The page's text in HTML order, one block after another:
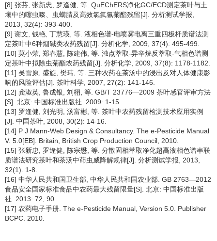
[8] 张芬, 张新忠, 罗逢健, 等. QuEChERS净化GC/ECD测定茶叶与土
壤中的噻虫嗪、虫螨腈及高效氯氟氰菊酯残留[J]. 分析测试学报,
2013, 32(4): 393-400.
[9] 谢文, 钱艳, 丁慧瑛, 等. 液相色谱-电喷雾电离三重四极杆质谱法测
定茶叶中6种烟碱类农药残留[J]. 分析化学, 2009, 37(4): 495-499.
[10] 莫小荣, 郑春慧, 陈建伟, 等. 浊点萃取-异辛烷反萃取-气相色谱测
定茶叶中拟除虫菊酯农药残留[J]. 分析化学, 2009, 37(8): 1178-1182.
[11] 吴雪原, 盛旋, 樊玮, 等. 三种农药在茶汤中的浸出及对人体健康影
响的风险评估[J]. 茶叶科学, 2007, 27(2): 141-146.
[12] 龚淑英, 鲁成银, 刘栩, 等. GB/T 23776—2009 茶叶感官评审方法
[S]. 北京: 中国标准出版社. 2009: 1-15.
[13] 罗逢健, 刘光明, 汤富彬, 等. 茶叶中农药残留检测技术应用实例
[J]. 中国茶叶, 2008, 30(2): 14-16.
[14] P J Mann-Web Design & Consultancy. The e-Pesticide Manual
V. 5.0[EB]. Britain, British Crop Production Council, 2010.
[15] 张新忠, 罗逢健, 陈宗懋, 等. 分散固相萃取净化超高液相色谱串联
质谱法研究茶叶和茶汤中茚虫威降解规律[J]. 分析测试学报, 2013,
32(1): 1-8.
[16] 中华人民共和国卫生部, 中华人民共和国农业部. GB 2763—2012
食品安全国家标准食品中农药最大残留限量[S]. 北京: 中国标准出版
社. 2013: 72, 90.
[17] 农药电子手册. The e-Pesticide Manual, Version 5.0. Publisher
BCPC. 2010.